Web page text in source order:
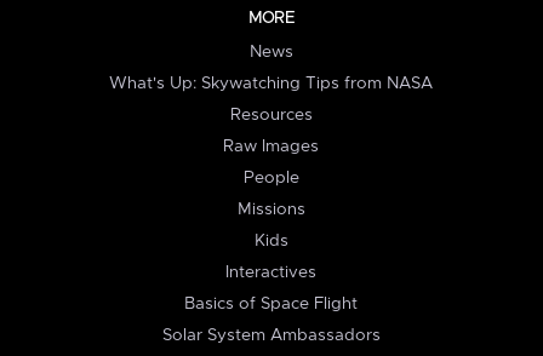
MORE
News
What's Up: Skywatching Tips from NASA
Resources
Raw Images
People
Missions
Kids
Interactives
Basics of Space Flight
Solar System Ambassadors